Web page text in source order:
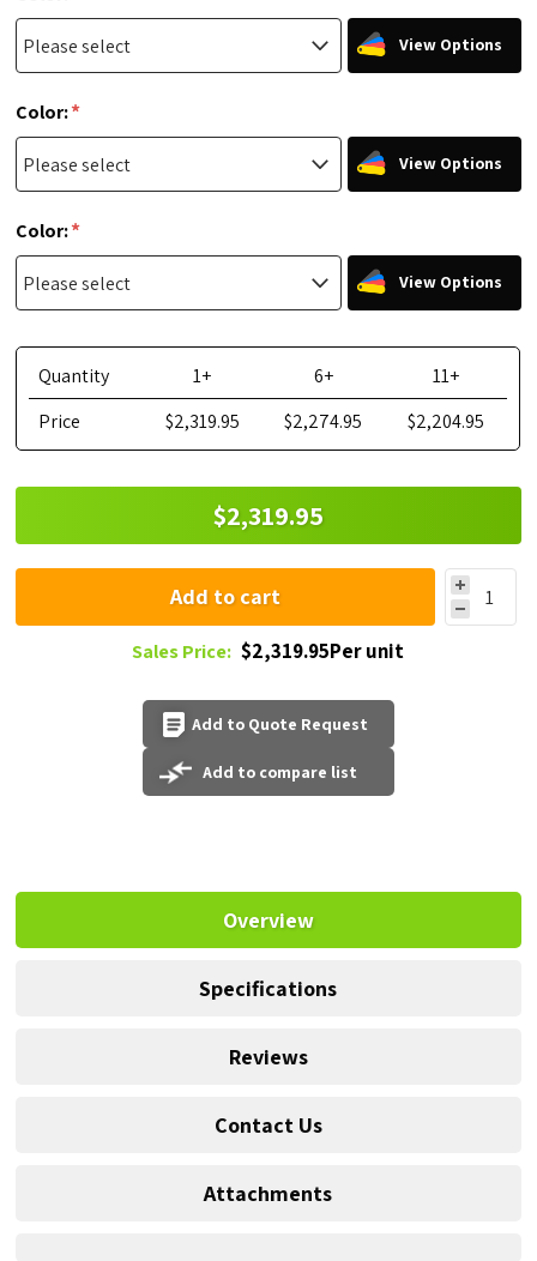
View Options
Color:*
View Options
Color:*
View Options
Quantity 1+ 6+
11+
Price
$2,319.95 $2,274.95 $2,204.95
$2,319.95
Add to cart
Sales Price: $2,319.95Per unit
Add to Quote Request
Add to compare list
Overview
Specifications
Reviews
Contact Us
Attachments